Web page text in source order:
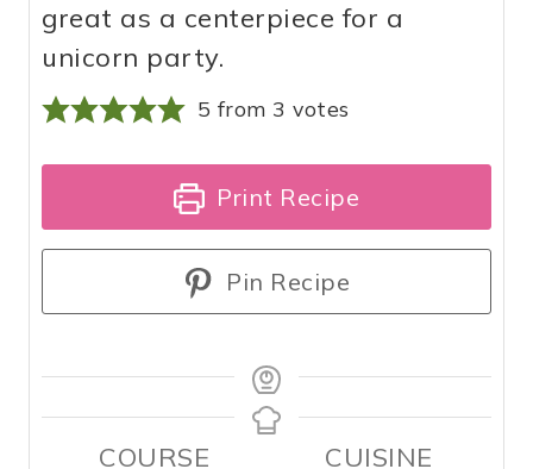
great as a centerpiece for a
unicorn party.
5 from 3 votes
Print Recipe
Pin Recipe
COURSE CUISINE